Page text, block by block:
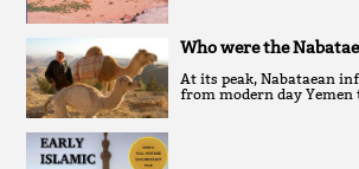
Who were the
At its peak, Nabataean
from modern day Yemen